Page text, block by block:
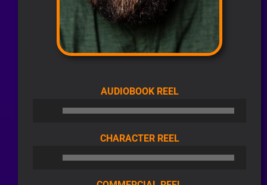
AUDIOBOOK REELAUDIO
PLAYER
CHARACTER REELAUDIO
PLAYER